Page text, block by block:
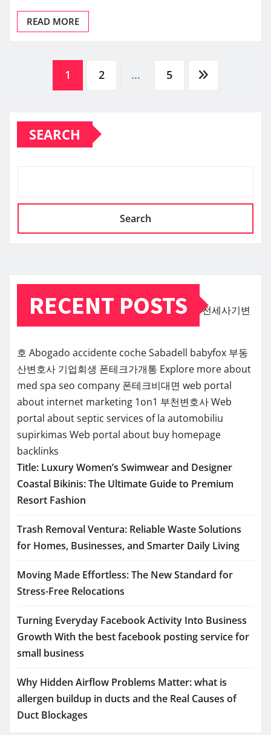
READ MORE
pagination
1 2 … 5
SEARCH
Search
RECENT POSTS 전세사기변
호 Abogado accidente coche Sabadell babyfox 부동
산변호사 기업회생 폰테크가개통 Explore more about
med spa seo company 폰테크비대면 web portal
about internet marketing 1on1 부천변호사Web
portal about septic services of la automobiliu
supirkimas Web portal about buy homepage
backlinks
Title: Luxury Women’s Swimwear and Designer
Coastal Bikinis: The Ultimate Guide to Premium
Resort Fashion
Trash Removal Ventura: Reliable Waste Solutions
for Homes, Businesses, and Smarter Daily Living
Moving Made Effortless: The New Standard for
Stress-Free Relocations
Turning Everyday Facebook Activity Into Business
Growth With the best facebook posting service for
small business
Why Hidden Airflow Problems Matter: what is
allergen buildup in ducts and the Real Causes of
Duct Blockages